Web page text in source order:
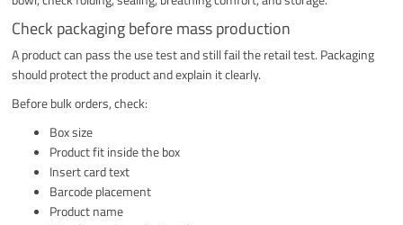
Check packaging before mass production
A product can pass the use test and still fail the retail test. Packaging
should protect the product and explain it clearly.
Before bulk orders, check:
Box size
Product fit inside the box
Insert card text
Barcode placement
Product name